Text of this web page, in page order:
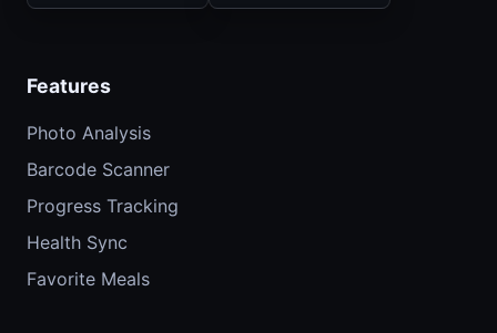
Features
Photo Analysis
Barcode Scanner
Progress Tracking
Health Sync
Favorite Meals